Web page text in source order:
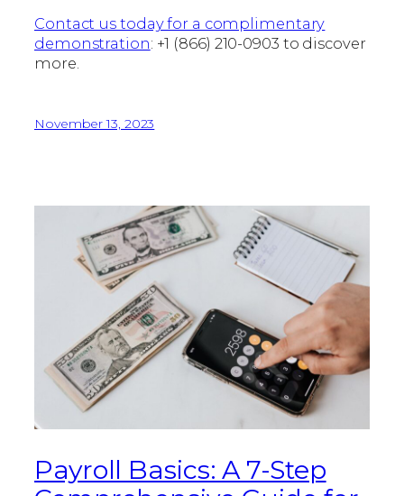
Contact us today for a complimentary
demonstration: +1 (866) 210-0903 to discover
more.
November 13, 2023
Payroll Basics: A 7-Step